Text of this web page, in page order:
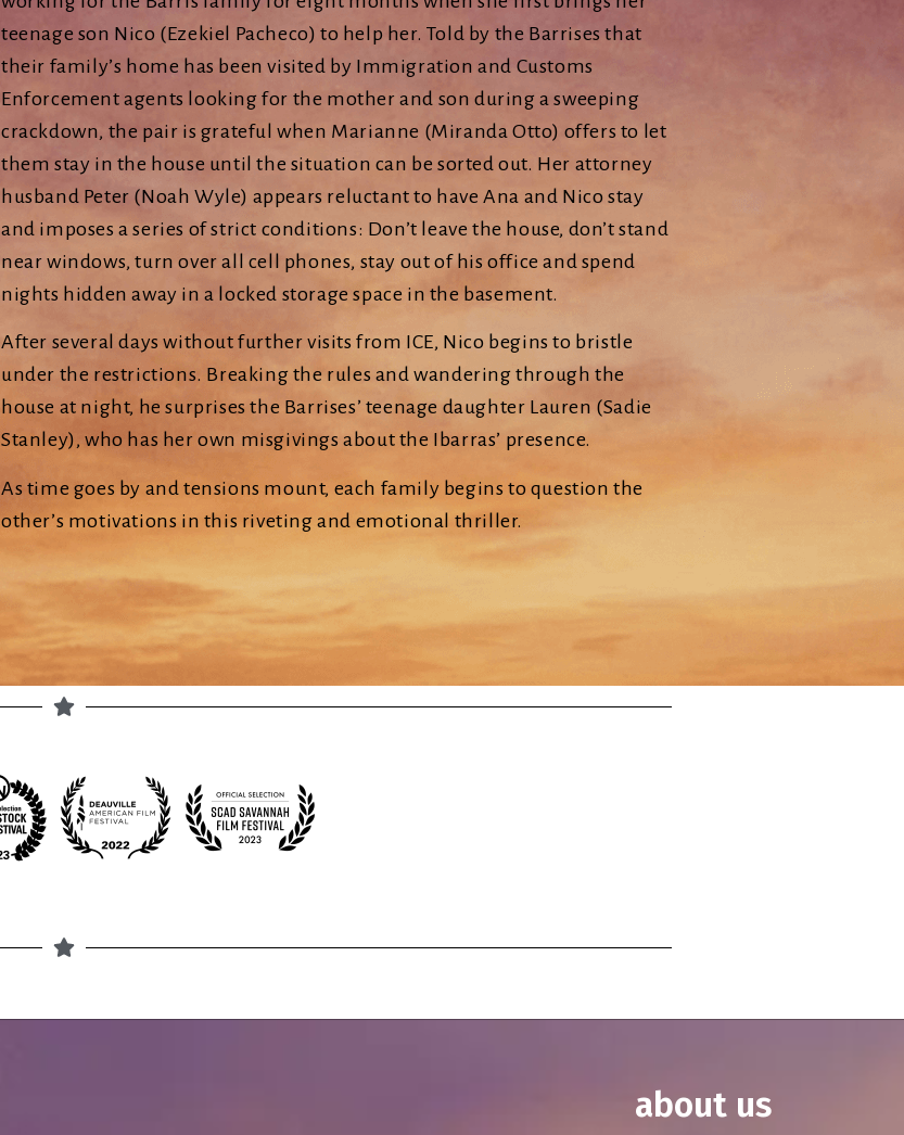
teenage son Nico (Ezekiel Pacheco) to help her. Told by the Barrises that
their family’s home has been visited by Immigration and Customs
Enforcement agents looking for the mother and son during a sweeping
crackdown, the pair is grateful when Marianne (Miranda Otto) offers to let
them stay in the house until the situation can be sorted out. Her attorney
husband Peter (Noah Wyle) appears reluctant to have Ana and Nico stay
and imposes a series of strict conditions: Don’t leave the house, don’t stand
near windows, turn over all cell phones, stay out of his office and spend
nights hidden away in a locked storage space in the basement.
After several days without further visits from ICE, Nico begins to bristle
under the restrictions. Breaking the rules and wandering through the
house at night, he surprises the Barrises’ teenage daughter Lauren (Sadie
Stanley), who has her own misgivings about the Ibarras’ presence.
As time goes by and tensions mount, each family begins to question the
other’s motivations in this riveting and emotional thriller.
about us